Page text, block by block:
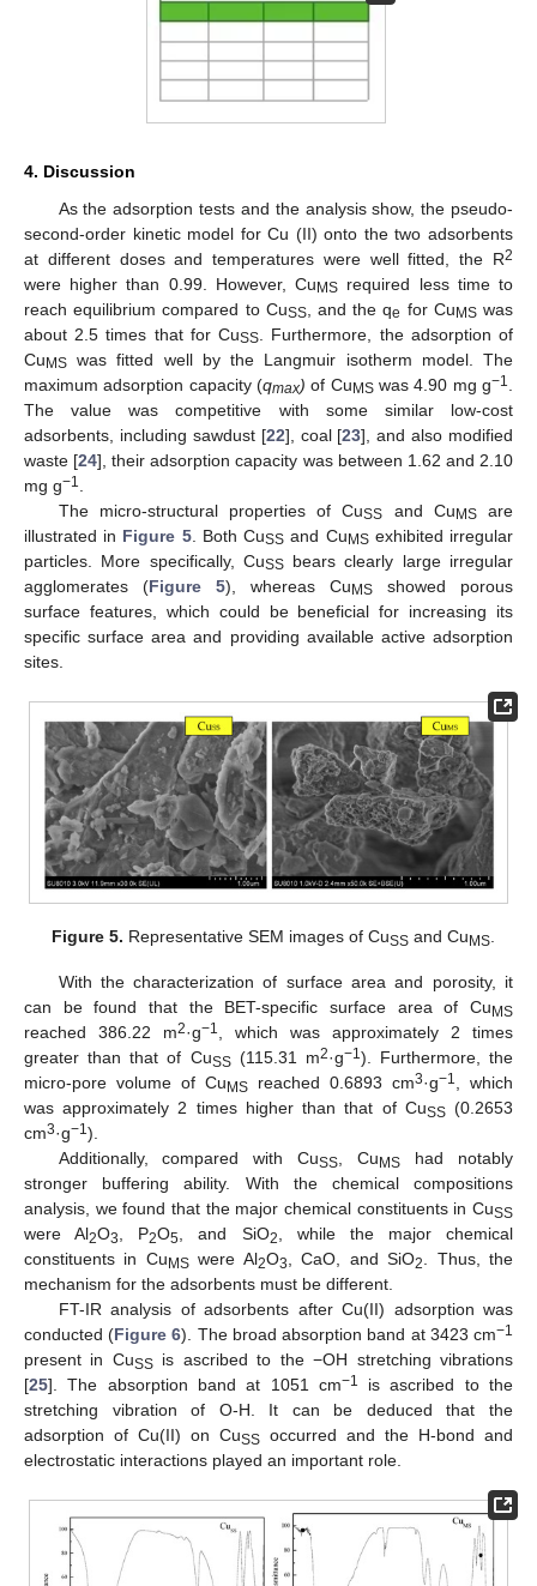
4. Discussion
As the adsorption tests and the analysis show, the pseudo-
second-order kinetic model for Cu (II) onto the two adsorbents
at different doses and temperatures were well fitted, the R2
were higher than 0.99. However, Cu MS required less time to
reach equilibrium compared to CuSS, and the qe for Cu MSwas
about 2.5 times that for CuSS . Furthermore, the adsorption of
Cu MS was fitted well by the Langmuir isotherm model. The
maximum adsorption capacity (qmax) of Cu MSwas 4.90 mg g−1
The value was competitive with some similar low-cost
adsorbents, including sawdust [22], coal [23], and also modified
waste [24], their adsorption capacity was between 1.62 and 2.10
mg g−1
The micro-structural properties of CuSS and Cu MSare
illustrated in Figure 5. Both CuSS and Cu MSexhibited irregular
particles. More specifically, CuSSbears clearly large irregular
agglomerates (Figure 5), whereas Cu MS showed porous
surface features, which could be beneficial for increasing its
specific surface area and providing available active adsorption
sites.
Figure 5. Representative SEM images of CuSS and CuMS
With the characterization of surface area and porosity, it
can be found that the BET-specific surface area of CuMS
reached 386.22 m2·g−1
, which was approximately 2 times
greater than that of CuSS (115.31 m2·g−1). Furthermore, the
micro-pore volume of CuMS reached 0.6893 cm3·g−1
, which
was approximately 2 times higher than that of CuSS (0.2653
cm3·g−1).
Additionally, compared with CuSS , CuMS had notably
stronger buffering ability. With the chemical compositions
analysis, we found that the major chemical constituents in CuSS
were Al2O3 , P2O5 , and SiO2
, while the major chemical
constituents in CuMS were Al2O3 , CaO, and SiO2
. Thus, the
mechanism for the adsorbents must be different.
FT-IR analysis of adsorbents after Cu(II) adsorption was
conducted (Figure 6). The broad absorption band at 3423 cm−1
present in CuSS is ascribed to the −OH stretching vibrations
[25]. The absorption band at 1051 cm−1
is ascribed to the
stretching vibration of O-H. It can be deduced that the
adsorption of Cu(II) on CuSS occurred and the H-bond and
electrostatic interactions played an important role.